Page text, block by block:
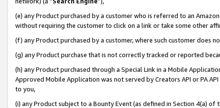
(e) any Product purchased by a customer who is referred to an
without requiring the customer to click on a link or take some other
(f) any Product purchased by a customer, where such customer does
(g) any Product purchase that is not correctly tracked or reported
(h) any Product purchased through a Special Link in a Mobile
Approved Mobile Application was not served by Creators API or PA
to you,
(i) any Product subject to a Bounty Event (as defined in Section 4(a)